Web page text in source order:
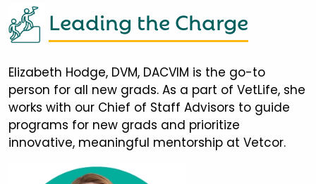
Leading the Charge
Elizabeth Hodge, DVM, DACVIM is the go-to
person for all new grads. As a part of VetLife, she
works with our Chief of Staff Advisors to guide
programs for new grads and prioritize
innovative, meaningful mentorship at Vetcor.